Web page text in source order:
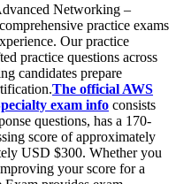
Networking –
practice exams
Our practice
practice questions across
candidates prepare
The official AWS
exam info consists
questions, has a 170-
score of approximately
USD $300. Whether you
your score for a